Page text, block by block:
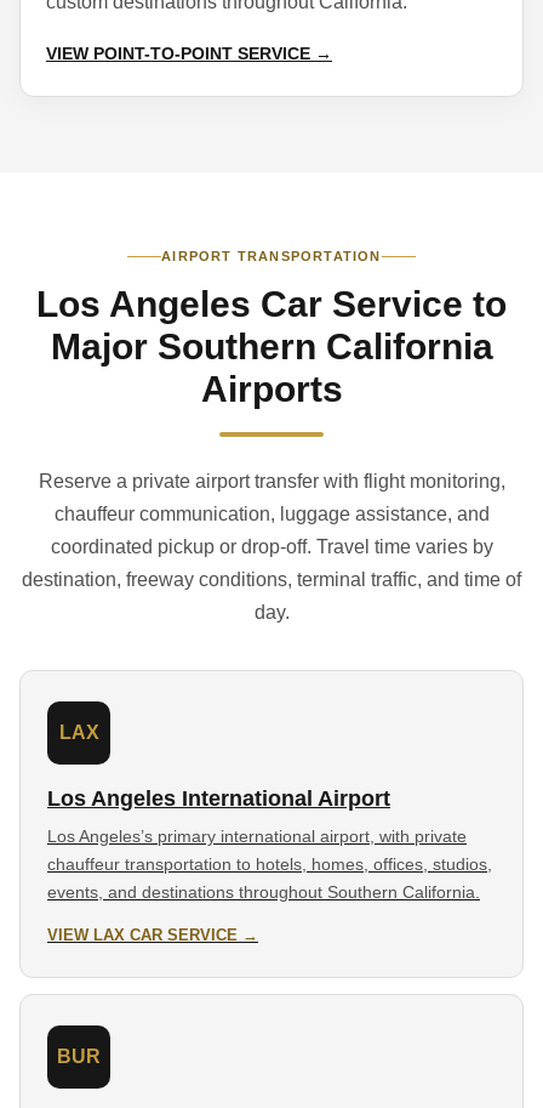
VIEW POINT-TO-POINT SERVICE →
AIRPORT TRANSPORTATION
Los Angeles Car Service to
Major Southern California
Airports
Reserve a private airport transfer with flight monitoring,
chauffeur communication, luggage assistance, and
coordinated pickup or drop-off. Travel time varies by
destination, freeway conditions, terminal traffic, and time of
day.
LAX
Los Angeles International Airport
Los Angeles’s primary international airport, with private
chauffeur transportation to hotels, homes, offices, studios,
events, and destinations throughout Southern California.
VIEW LAX CAR SERVICE →
BUR